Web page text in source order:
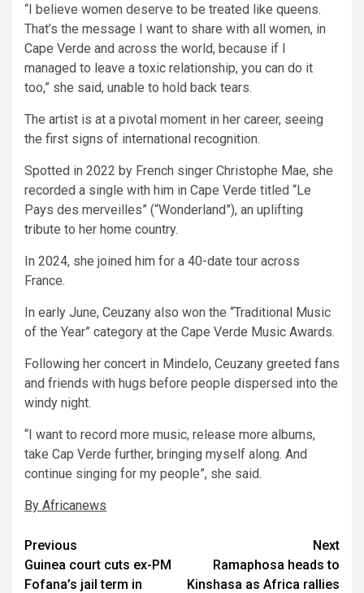
“I believe women deserve to be treated like queens.
That’s the message I want to share with all women, in
Cape Verde and across the world, because if I
managed to leave a toxic relationship, you can do it
too,” she said, unable to hold back tears.
The artist is at a pivotal moment in her career, seeing
the first signs of international recognition.
Spotted in 2022 by French singer Christophe Mae, she
recorded a single with him in Cape Verde titled “Le
Pays des merveilles” (“Wonderland”), an uplifting
tribute to her home country.
In 2024, she joined him for a 40-date tour across
France.
In early June, Ceuzany also won the “Traditional Music
of the Year” category at the Cape Verde Music Awards.
Following her concert in Mindelo, Ceuzany greeted fans
and friends with hugs before people dispersed into the
windy night.
“I want to record more music, release more albums,
take Cap Verde further, bringing myself along. And
continue singing for my people”, she said.
By Africanews
Post
navigation
Previous
Guinea court cuts ex-PM
Fofana’s jail term in
Next
Ramaphosa heads to
Kinshasa as Africa rallies